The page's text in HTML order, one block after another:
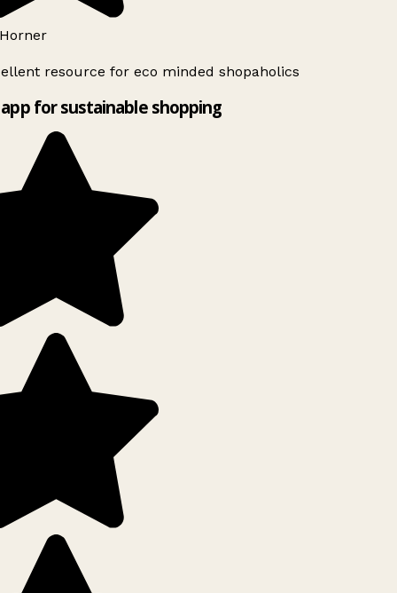
resource for eco minded shopaholics
for sustainable shopping